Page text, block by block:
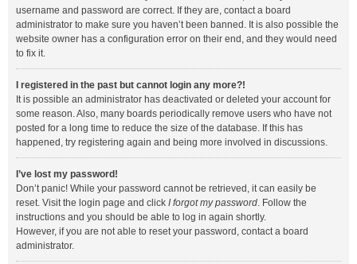
username and password are correct. If they are, contact a board
administrator to make sure you haven’t been banned. It is also possible the
website owner has a configuration error on their end, and they would need
to fix it.
I registered in the past but cannot login any more?!
It is possible an administrator has deactivated or deleted your account for
some reason. Also, many boards periodically remove users who have not
posted for a long time to reduce the size of the database. If this has
happened, try registering again and being more involved in discussions.
I’ve lost my password!
Don’t panic! While your password cannot be retrieved, it can easily be
reset. Visit the login page and click I forgot my password. Follow the
instructions and you should be able to log in again shortly.
However, if you are not able to reset your password, contact a board
administrator.